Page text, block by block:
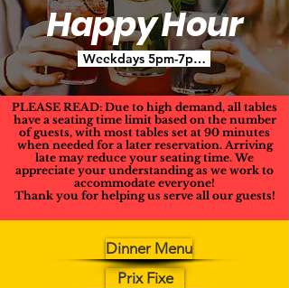
Happy Hour
Weekdays 5pm-7pm - Except
PLEASE READ: Due to high demand, all tables
have a seating time limit based on the number
of guests, with most tables set at 90 minutes
when needed for a later reservation. Arriving
late may reduce your seating time. We
appreciate your understanding as we work to
accommodate everyone!
Thank you for helping us serve all our guests!
Dinner Menu
Prix Fixe